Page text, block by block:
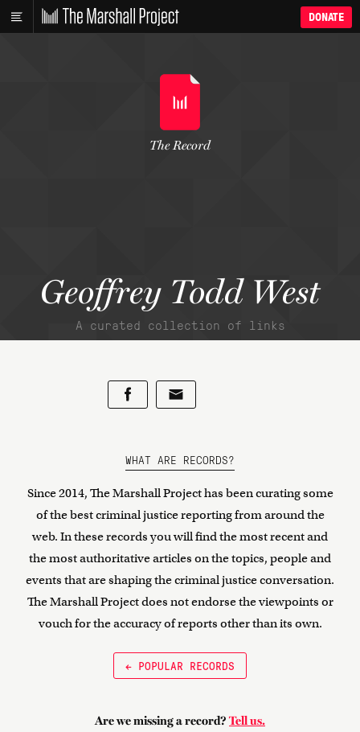
DONATE
Geoffrey Todd West
A curated collection of links
The Record
WHAT ARE RECORDS?
Since 2014, The Marshall Project has been curating some
of the best criminal justice reporting from around the
web. In these records you will find the most recent and
the most authoritative articles on the topics, people and
events that are shaping the criminal justice conversation.
The Marshall Project does not endorse the viewpoints or
vouch for the accuracy of reports other than its own.
← POPULAR RECORDS
Are we missing a record? Tell us.